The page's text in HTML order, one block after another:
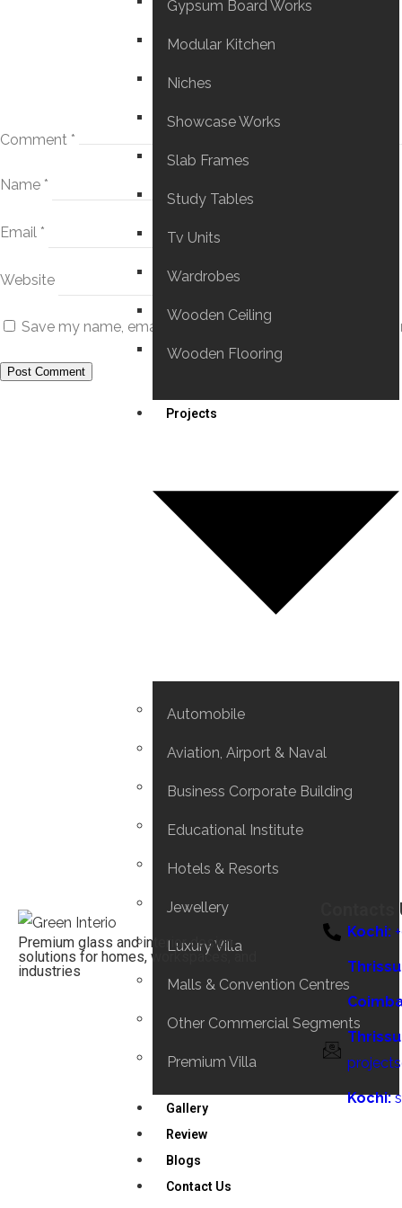
Gypsum Board Works
Modular Kitchen
Niches
Showcase Works
Slab Frames
Study Tables
Tv Units
Wardrobes
Wooden Ceiling
Wooden Flooring
Projects
Automobile
Aviation, Airport & Naval
Business Corporate Building
Educational Institute
Hotels & Resorts
Jewellery
Luxury Villa
Malls & Convention Centres
Other Commercial Segments
Premium Villa
Gallery
Review
Blogs
Contact Us
Comment *
Name *
Email *
Website
Save my name, email, and website in this browser for
Premium glass and interior design
solutions for homes, workspaces, and
industries
Contacts
Kochi:
Kochi: